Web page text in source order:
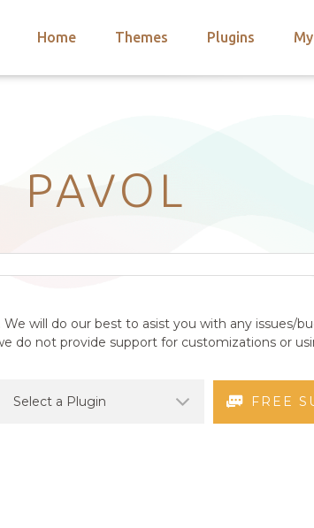
Home Themes Plugins
PAVOL
will do our best to asist you with any issues/
do not provide support for customizations or
FREE